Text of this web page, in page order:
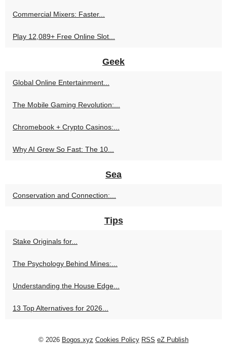
Commercial Mixers: Faster...
Play 12,089+ Free Online Slot...
Geek
Global Online Entertainment...
The Mobile Gaming Revolution:...
Chromebook + Crypto Casinos:...
Why AI Grew So Fast: The 10...
Sea
Conservation and Connection:...
Tips
Stake Originals for...
The Psychology Behind Mines:...
Understanding the House Edge...
13 Top Alternatives for 2026...
© 2026 Bogos.xyz Cookies Policy RSS eZ Publish